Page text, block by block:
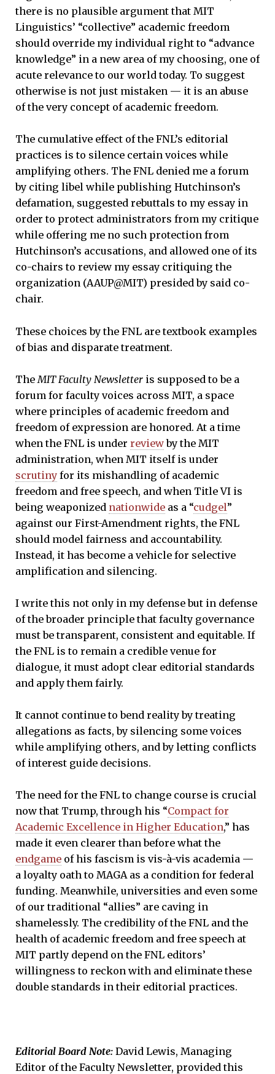
there is no plausible argument that MIT
Linguistics’ “collective” academic freedom
should override my individual right to “advance
knowledge” in a new area of my choosing, one of
acute relevance to our world today. To suggest
otherwise is not just mistaken — it is an abuse
of the very concept of academic freedom.
The cumulative effect of the FNL’s editorial
practices is to silence certain voices while
amplifying others. The FNL denied me a forum
by citing libel while publishing Hutchinson’s
defamation, suggested rebuttals to my essay in
order to protect administrators from my critique
while offering me no such protection from
Hutchinson’s accusations, and allowed one of its
co-chairs to review my essay critiquing the
organization (AAUP@MIT) presided by said co-
chair.
These choices by the FNL are textbook examples
of bias and disparate treatment.
The MIT Faculty Newsletter is supposed to be a
forum for faculty voices across MIT, a space
where principles of academic freedom and
freedom of expression are honored. At a time
when the FNL is under reviewby the MIT
administration, when MIT itself is under
scrutiny for its mishandling of academic
freedom and free speech, and when Title VI is
being weaponized nationwide as a “cudgel”
against our First-Amendment rights, the FNL
should model fairness and accountability.
Instead, it has become a vehicle for selective
amplification and silencing.
I write this not only in my defense but in defense
of the broader principle that faculty governance
must be transparent, consistent and equitable. If
the FNL is to remain a credible venue for
dialogue, it must adopt clear editorial standards
and apply them fairly.
It cannot continue to bend reality by treating
allegations as facts, by silencing some voices
while amplifying others, and by letting conflicts
of interest guide decisions.
The need for the FNL to change course is crucial
now that Trump, through his “Compact for
Academic Excellence in Higher Education,” has
made it even clearer than before what the
endgame of his fascism is vis-à-vis academia —
a loyalty oath to MAGA as a condition for federal
funding. Meanwhile, universities and even some
of our traditional “allies” are caving in
shamelessly. The credibility of the FNL and the
health of academic freedom and free speech at
MIT partly depend on the FNL editors’
willingness to reckon with and eliminate these
double standards in their editorial practices.
Editorial Board Note: David Lewis, Managing
Editor of the Faculty Newsletter, provided this